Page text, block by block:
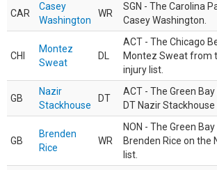
CAR
Casey
Washington
WR
SGN - The Carolina
Casey Washington.
CHI
Montez
Sweat
DL
ACT - The Chicago
Montez Sweat from
injury list.
GB
Nazir
Stackhouse
DT
ACT - The Green
DT Nazir
GB
Brenden
Rice
WR
NON - The Green
Brenden Rice on the
list.